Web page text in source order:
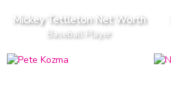
Mickey Tettleton Net Worth
Baseball Player